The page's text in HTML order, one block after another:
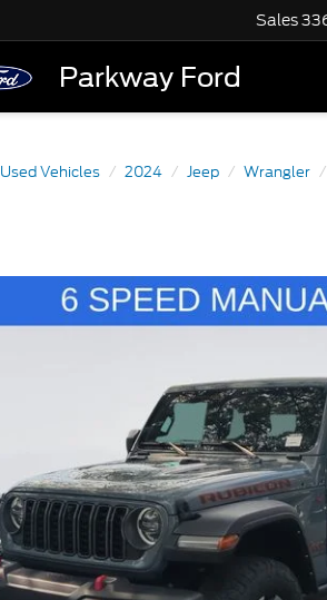
Parkway Ford
Sales
Used Vehicles 2024 Jeep Wrangler